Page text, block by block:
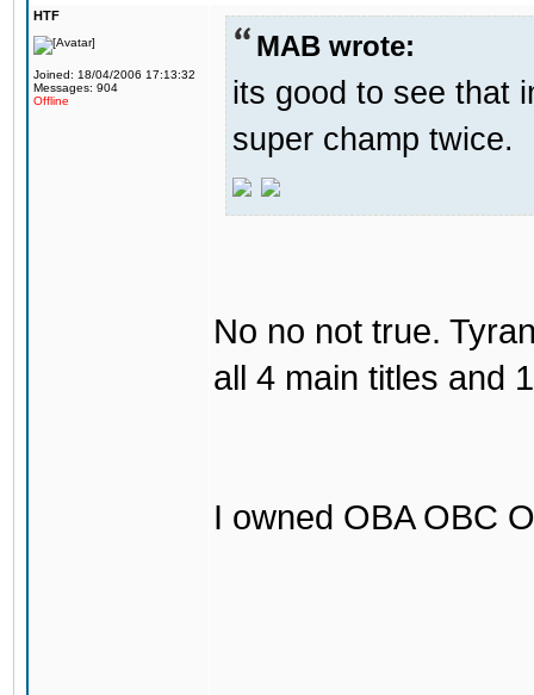
HTF
Joined: 18/04/2006 17:13:32
Messages: 904
Offline
MAB wrote:
its good to see that
super champ twice.
No no not true.
all 4 main titles and
I owned OBA OBC